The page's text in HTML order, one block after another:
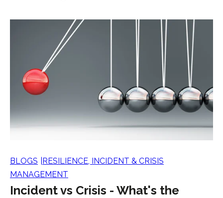
BLOGS RESILIENCE, INCIDENT & CRISIS
MANAGEMENT
Incident vs Crisis - What's the